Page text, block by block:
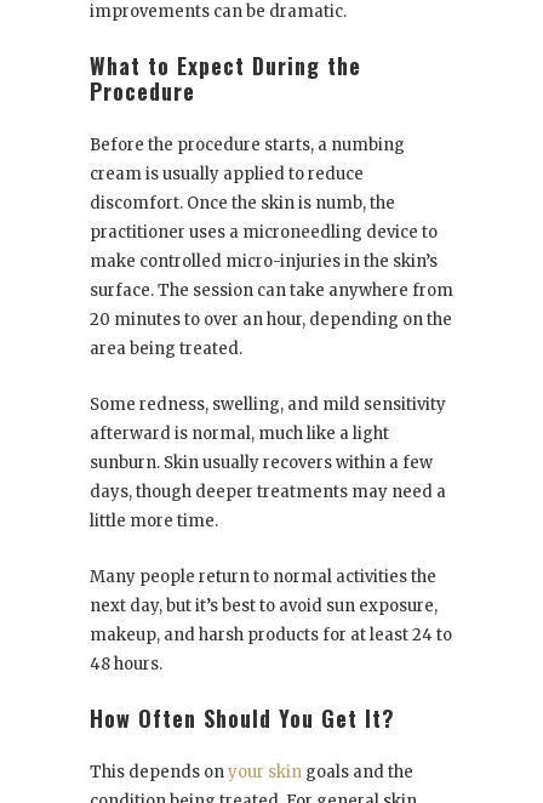
improvements can be dramatic.
What to Expect During the
Procedure
Before the procedure starts, a numbing
cream is usually applied to reduce
discomfort. Once the skin is numb, the
practitioner uses a microneedling device to
make controlled micro-injuries in the skin’s
surface. The session can take anywhere from
20 minutes to over an hour, depending on the
area being treated.
Some redness, swelling, and mild sensitivity
afterward is normal, much like a light
sunburn. Skin usually recovers within a few
days, though deeper treatments may need a
little more time.
Many people return to normal activities the
next day, but it’s best to avoid sun exposure,
makeup, and harsh products for at least 24 to
48 hours.
How Often Should You Get It?
This depends onyour skin goals and the